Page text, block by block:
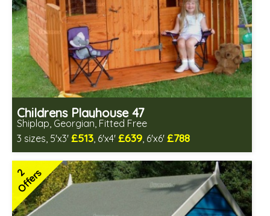
Childrens Playhouse 47
Shiplap, Georgian, Fitted Free
3 sizes, 5'x3' £513, 6'x4' £639, 6'x6' £788
Free same day installation
Includes delivery in 6-10 weeks
2 SPECIAL OFFERS
2
Offers